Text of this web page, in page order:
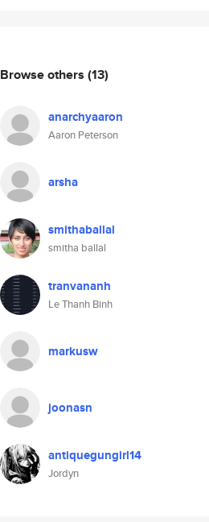
Browse others (13)
anarchyaaron
Aaron Peterson
arsha
smithaballal
smitha ballal
tranvananh
Le Thanh Binh
markusw
joonasn
antiquegungirl14
Jordyn